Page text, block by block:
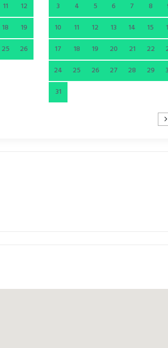
11
12
18
19
25
26
3
4 5 6 7 8
10
11 12 13 14 15
17
18 19 20 21 22
24
25 26 27 28 29
31